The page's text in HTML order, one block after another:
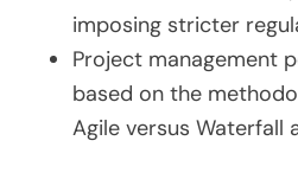
imposing stricter
Project management
based on the
Agile versus Waterfall